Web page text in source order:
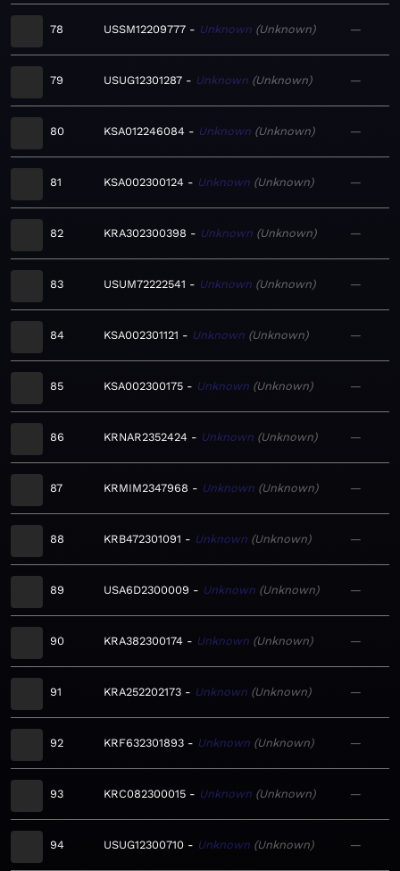
78 USSM12209777 Unknown Unknown —
79 USUG12301287 Unknown Unknown —
80 KSA012246084 Unknown Unknown —
81 KSA002300124 Unknown Unknown —
82 KRA302300398 Unknown Unknown —
83 USUM72222541 Unknown Unknown —
84 KSA002301121 Unknown Unknown —
85 KSA002300175 Unknown Unknown —
86 KRNAR2352424 Unknown Unknown —
87 KRMIM2347968 Unknown Unknown —
88 KRB472301091 Unknown Unknown —
89 USA6D2300009 Unknown Unknown —
90 KRA382300174 Unknown Unknown —
91 KRA252202173 Unknown Unknown —
92 KRF632301893 Unknown Unknown —
93 KRC082300015 Unknown Unknown —
94 USUG12300710 Unknown Unknown —